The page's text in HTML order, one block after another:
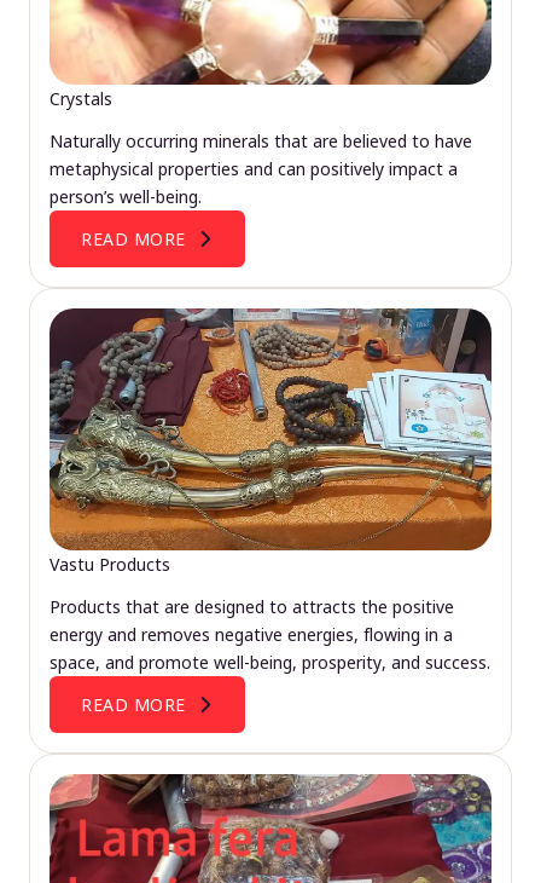
Crystals
Naturally occurring minerals that are believed to have
metaphysical properties and can positively impact a
person’s well-being.
READ MORE
Vastu Products
Products that are designed to attracts the positive
energy and removes negative energies, flowing in a
space, and promote well-being, prosperity, and success.
READ MORE